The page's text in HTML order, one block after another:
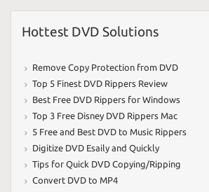
Hottest DVD Solutions
Remove Copy Protection from DVD
Top 5 Finest DVD Rippers Review
Best Free DVD Rippers for Windows
Top 3 Free Disney DVD Rippers Mac
5 Free and Best DVD to Music Rippers
Digitize DVD Esaily and Quickly
Tips for Quick DVD Copying/Ripping
Convert DVD to MP4